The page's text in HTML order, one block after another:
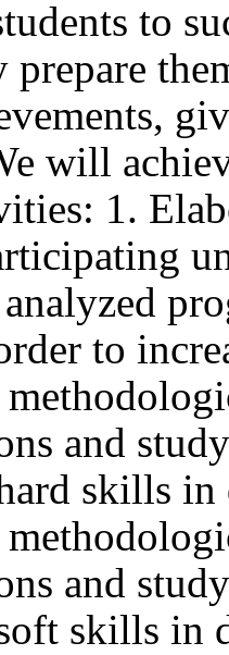
to
prepare
will
1.
to
and
skills
and
skills in